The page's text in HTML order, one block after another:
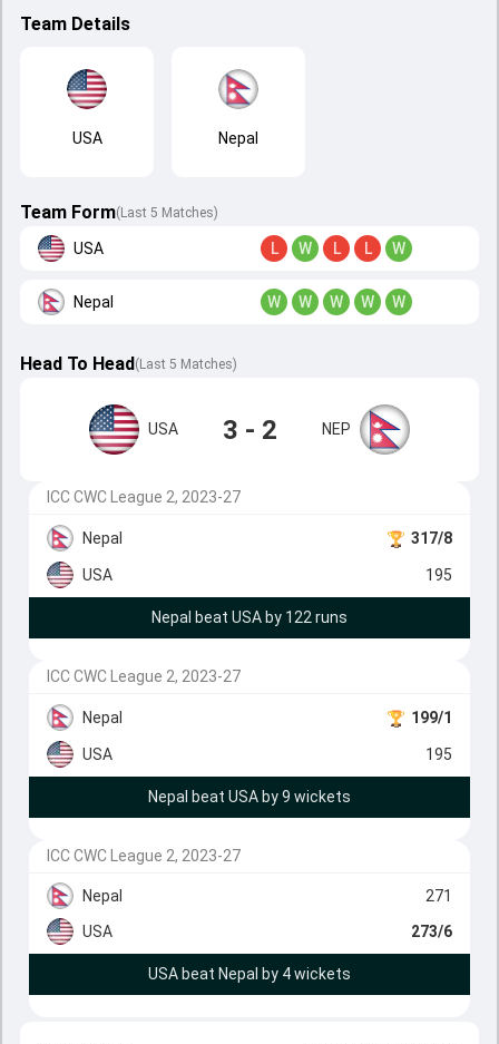
Team Details
USA Nepal
Team Form(Last 5 Matches)
USA L W L L W
Nepal W W W W W
Head To Head( Last 5 Matches)
USA 3 - 2 NEP
ICC CWC League 2, 2023-27
Nepal 317/8
USA 195
Nepal beat USA by 122 runs
ICC CWC League 2, 2023-27
Nepal 199/1
USA 195
Nepal beat USA by 9 wickets
ICC CWC League 2, 2023-27
Nepal
271
USA
273/6
USA beat Nepal by 4 wickets